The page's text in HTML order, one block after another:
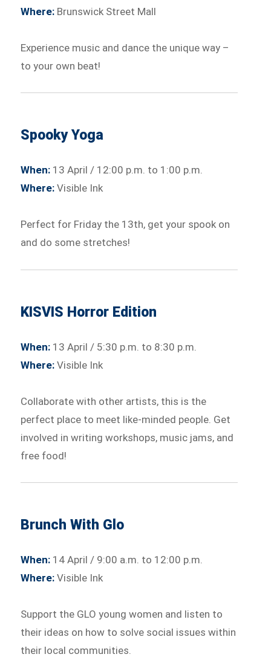
Where: Brunswick Street Mall
Experience music and dance the unique way –
to your own beat!
Spooky Yoga
When: 13 April / 12:00 p.m. to 1:00 p.m.
Where: Visible Ink
Perfect for Friday the 13th, get your spook on
and do some stretches!
KISVIS Horror Edition
When: 13 April / 5:30 p.m. to 8:30 p.m.
Where: Visible Ink
Collaborate with other artists, this is the
perfect place to meet like-minded people. Get
involved in writing workshops, music jams, and
free food!
Brunch With Glo
When: 14 April / 9:00 a.m. to 12:00 p.m.
Where: Visible Ink
Support the GLO young women and listen to
their ideas on how to solve social issues within
their local communities.